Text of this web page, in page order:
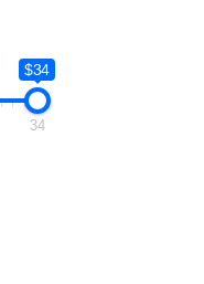
$34
34